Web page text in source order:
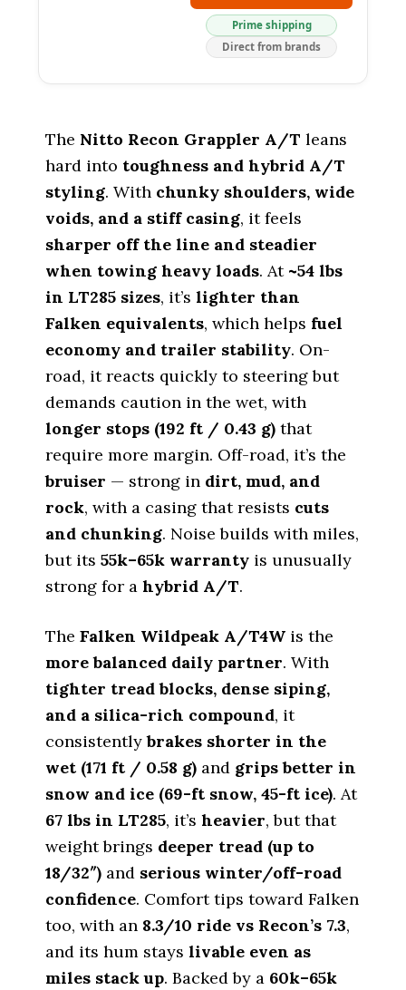
Prime shipping
Direct from brands
The Nitto Recon Grappler A/T leans
hard into toughness and hybrid A/T
styling. With chunky shoulders, wide
voids, and a stiff casing, it feels
sharper off the line and steadier
when towing heavy loads. At ~54 lbs
in LT285 sizes, it’slighter than
Falken equivalents, which helps fuel
economy and trailer stability. On-
road, it reacts quickly to steering but
demands caution in the wet, with
longer stops (192 ft / 0.43 g) that
require more margin. Off-road, it’s the
bruiser — strong in dirt, mud, and
rock, with a casing that resists cuts
and chunking. Noise builds with miles,
but its55k–65k warranty is unusually
strong for ahybrid A/T.
TheFalken Wildpeak A/T4W is the
more balanced daily partner. With
tighter tread blocks, dense siping,
and a silica-rich compound, it
consistentlybrakes shorter in the
wet (171 ft / 0.58 g) and grips better in
snow and ice (69-ft snow, 45-ft ice). At
67 lbs in LT285, it’sheavier, but that
weight brings deeper tread (up to
18/32″) and serious winter/off-road
confidence. Comfort tips toward Falken
too, with an 8.3/10 ride vs Recon’s 7.3,
and its hum stayslivable even as
miles stack up. Backed by a 60k–65k